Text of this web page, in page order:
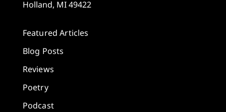
Holland, MI 49422
Featured Articles
Blog Posts
Reviews
Poetry
Podcast